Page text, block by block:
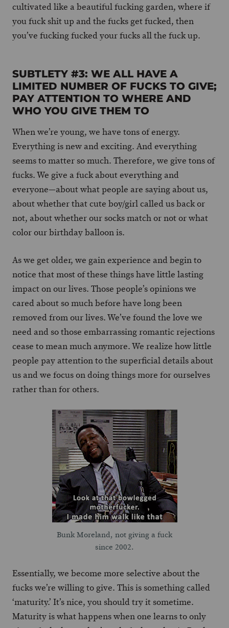
cultivated like a beautiful fucking garden, where if
you fuck shit up and the fucks get fucked, then
you’ve fucking fucked your fucks all the fuck up.
SUBTLETY #3: WE ALL HAVE A
LIMITED NUMBER OF FUCKS TO GIVE;
PAY ATTENTION TO WHERE AND
WHO YOU GIVE THEM TO
When we’re young, we have tons of energy.
Everything is new and exciting. And everything
seems to matter so much. Therefore, we give tons of
fucks. We give a fuck about everything and
everyone—about what people are saying about us,
about whether that cute boy/girl called us back or
not, about whether our socks match or not or what
color our birthday balloon is.
As we get older, we gain experience and begin to
notice that most of these things have little lasting
impact on our lives. Those people’s opinions we
cared about so much before have long been
removed from our lives. We’ve found the love we
need and so those embarrassing romantic rejections
cease to mean much anymore. We realize how little
people pay attention to the superficial details about
us and we focus on doing things more for ourselves
rather than for others.
Bunk Moreland, not giving a fuck
since 2002.
Essentially, we become more selective about the
fucks we’re willing to give. This is something called
‘maturity.’ It’s nice, you should try it sometime.
Maturity is what happens when one learns to only